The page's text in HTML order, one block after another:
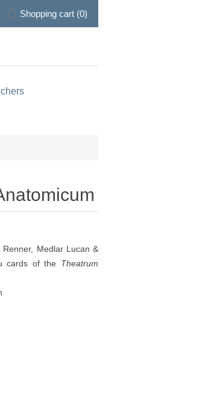
Shopping cart (0)
Medlar Lucan &
cards of the Theatrum